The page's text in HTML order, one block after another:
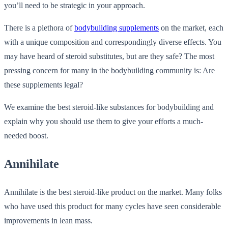
you’ll need to be strategic in your approach.
There is a plethora ofbodybuilding supplements on the market, each
with a unique composition and correspondingly diverse effects. You
may have heard of steroid substitutes, but are they safe? The most
pressing concern for many in the bodybuilding community is: Are
these supplements legal?
We examine the best steroid-like substances for bodybuilding and
explain why you should use them to give your efforts a much-
needed boost.
Annihilate
Annihilate is the best steroid-like product on the market. Many folks
who have used this product for many cycles have seen considerable
improvements in lean mass.